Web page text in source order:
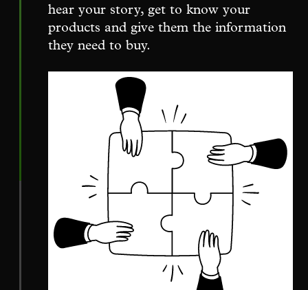
hear your story, get to know your
products and give them the information
they need to buy.